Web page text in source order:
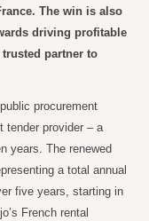
The win is also
driving profitable
partner to
procurement
tender provider – a
years. The renewed
a total annual
five years, starting in
French rental